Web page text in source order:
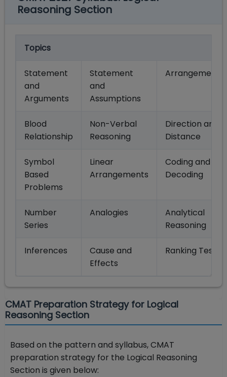
Reasoning Section
Topics
Statement
and
Arguments
Statement
and
Assumptions
Arrangements
Blood
Relationship
Non-Verbal
Reasoning
Direction and
Distance
Symbol
Based
Problems
Linear
Arrangements
Coding and
Decoding
Number
Series
Analogies
Analytical
Reasoning
Inferences
Cause and
Effects
Ranking Tests
CMAT Preparation Strategy for Logical
Reasoning Section
Based on the pattern and syllabus, CMAT
preparation strategy for the Logical Reasoning
Section is given below: